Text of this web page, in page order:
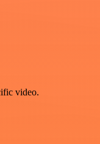
video.